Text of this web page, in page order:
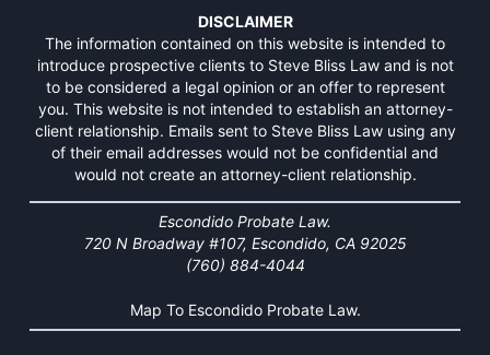
DISCLAIMER
The information contained on this website is intended to
introduce prospective clients to Steve Bliss Law and is not
to be considered a legal opinion or an offer to represent
you. This website is not intended to establish an attorney-
client relationship. Emails sent to Steve Bliss Law using any
of their email addresses would not be confidential and
would not create an attorney-client relationship.
Escondido Probate Law.
720 N Broadway #107, Escondido, CA 92025
(760) 884-4044
Map To Escondido Probate Law.